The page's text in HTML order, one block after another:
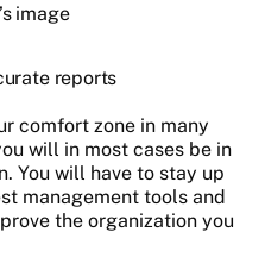
image
reports
comfort zone in many
will in most cases be in
You will have to stay up
management tools and
the organization you